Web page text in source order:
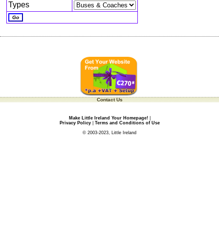
Types
Contact Us
Make Little Ireland Your Homepage!|
Privacy Policy| Terms and Conditions of Use
© 2003-2023, Little Ireland